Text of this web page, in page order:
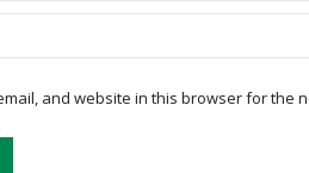
and website in this browser for the